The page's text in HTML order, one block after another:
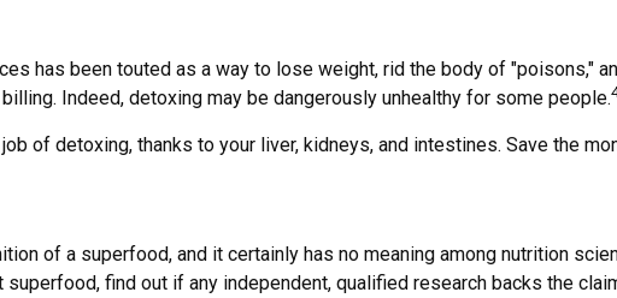
has been touted as a way to lose weight, rid the body of "poisons,"
Indeed, detoxing may be dangerously unhealthy for some people.
of detoxing, thanks to your liver, kidneys, and intestines. Save the
of a superfood, and it certainly has no meaning among nutrition
find out if any independent, qualified research backs the